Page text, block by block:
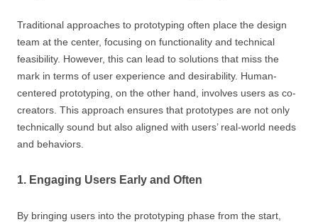
Traditional approaches to prototyping often place the design
team at the center, focusing on functionality and technical
feasibility. However, this can lead to solutions that miss the
mark in terms of user experience and desirability. Human-
centered prototyping, on the other hand, involves users as co-
creators. This approach ensures that prototypes are not only
technically sound but also aligned with users’ real-world needs
and behaviors.
1. Engaging Users Early and Often
By bringing users into the prototyping phase from the start,